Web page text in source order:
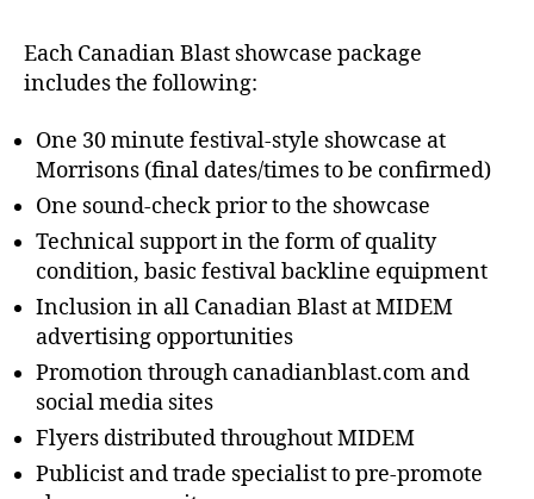
Each Canadian Blast showcase package
includes the following:
One 30 minute festival-style showcase at
Morrisons (final dates/times to be confirmed)
One sound-check prior to the showcase
Technical support in the form of quality
condition, basic festival backline equipment
Inclusion in all Canadian Blast at MIDEM
advertising opportunities
Promotion through canadianblast.com and
social media sites
Flyers distributed throughout MIDEM
Publicist and trade specialist to pre-promote